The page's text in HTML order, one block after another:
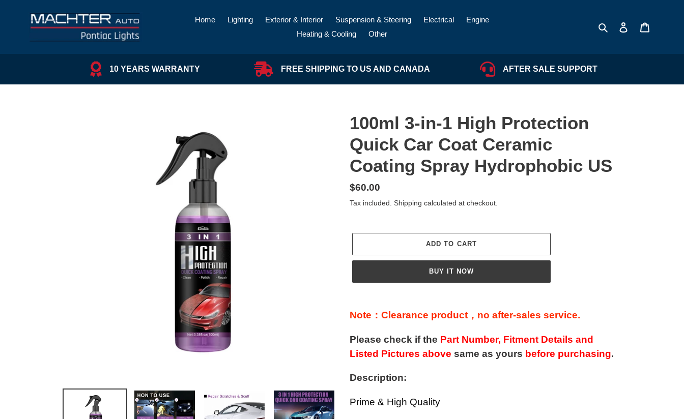
Home Lighting Exterior & Interior Suspension & Steering Electrical
Engine
Heating & Cooling
Other
Search Log in
10 YEARS WARRANTY FREE SHIPPING TO US AND CANADA AFTER SALE SUPPORT
100ml 3-in-1 High Protection
Quick Car Coat Ceramic
Coating Spray Hydrophobic US
Regular
price
$60.00
Tax included. Shipping calculated at checkout.
ADD TO CART
BUY IT NOW
to
cart
Note：Clearance product，no after-sales service.
Please check if the Part Number, Fitment Details and
Listed Pictures above same as yours before purchasing.
Description:
Prime & High Quality